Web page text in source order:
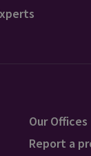
Our Offices
Report a